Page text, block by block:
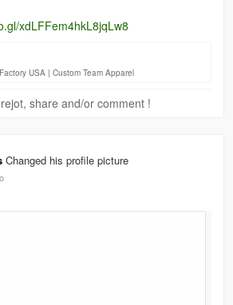
xdLFFem4hkL8jqLw8
USA | Custom Team Apparel
share and/or comment !
Changed his profile picture